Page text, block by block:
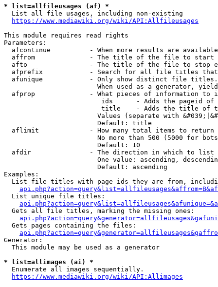
* list=allfileusages (af) *
  List all file usages, including non-existing
https://www.mediawiki.org/wiki/API:Allfileusages
This module requires read rights
Parameters:
afcontinue          - When more results are
affrom              - The title of the file to start
afto                - The title of the file to stop
afprefix            - Search for all file titles
afunique            - Only show distinct file
When used as a generator,
afprop              - What pieces of information to
ids      - Adds the pageid
title    - Adds the title of
Values (separate with
                        Default: title
  aflimit             - How many total items to return
No more than 500 (5000 for
                        Default: 10
  afdir               - The direction in which to list
One value: ascending,
                        Default: ascending
Examples:
List file titles with page ids they are from,
  List unique file titles:
  Gets all file titles, marking the missing ones:
  Gets pages containing the files:
Generator:
  This module may be used as a generator
* list=allimages (ai) *
  Enumerate all images sequentially.
https://www.mediawiki.org/wiki/API:Allimages